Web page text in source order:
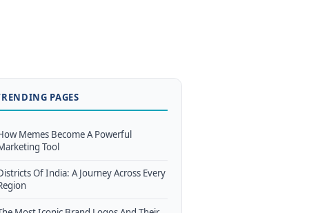
PAGES
Memes Become A Powerful
Tool
Of India: A Journey Across Every